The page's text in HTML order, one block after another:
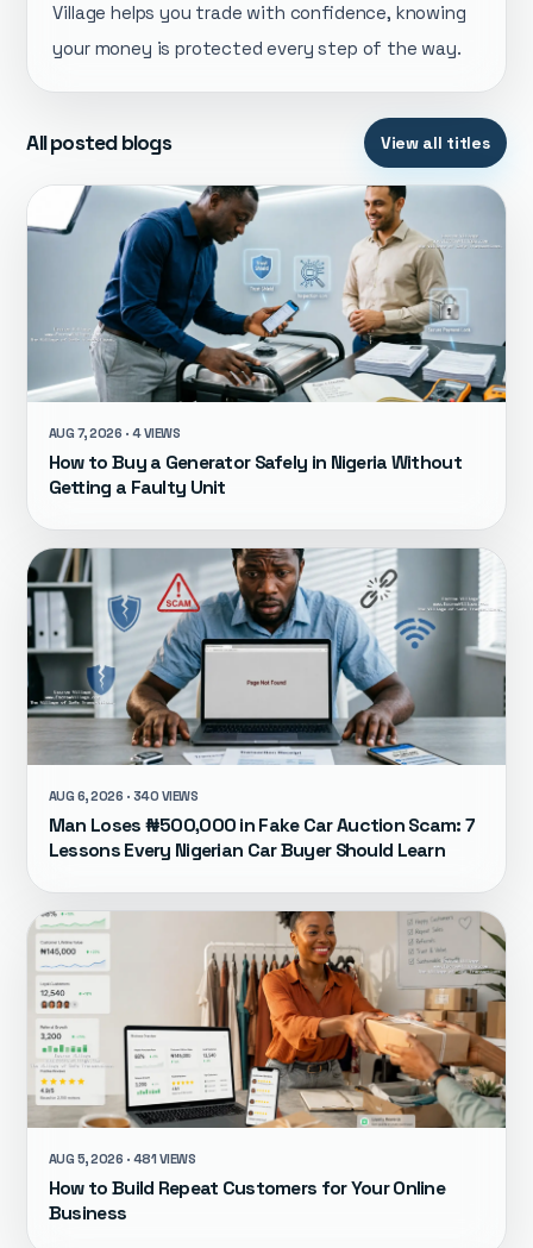
Village helps you trade with confidence, knowing
your money is protected every step of the way.
All posted blogs View all titles
AUG 7, 2026 · 4 VIEWS
How to Buy a Generator Safely in Nigeria Without
Getting a Faulty Unit
AUG 6, 2026 · 340 VIEWS
Man Loses ₦500,000 in Fake Car Auction Scam: 7
Lessons Every Nigerian Car Buyer Should Learn
AUG 5, 2026 · 481 VIEWS
How to Build Repeat Customers for Your Online
Business